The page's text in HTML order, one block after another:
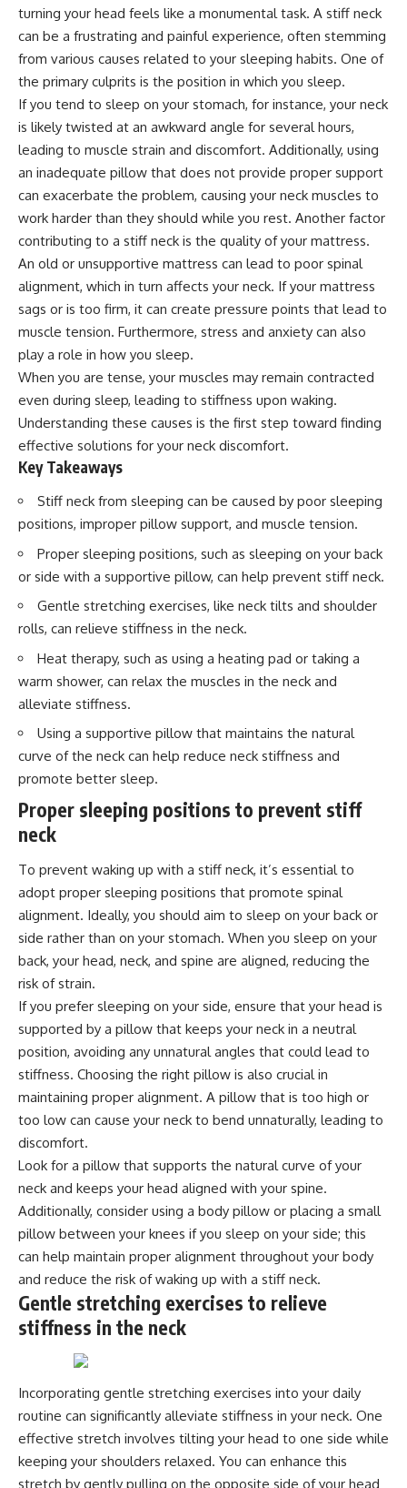
turning your head feels like a monumental task. A stiff neck
can be a frustrating and painful experience, often stemming
from various causes related to your sleeping habits. One of
the primary culprits is the position in which you sleep.
If you tend to sleep on your stomach, for instance, your neck
is likely twisted at an awkward angle for several hours,
leading to muscle strain and discomfort. Additionally, using
an inadequate pillow that does not provide proper support
can exacerbate the problem, causing your neck muscles to
work harder than they should while you rest. Another factor
contributing to a stiff neck is the quality of your mattress.
An old or unsupportive mattress can lead to poor spinal
alignment, which in turn affects your neck. If your mattress
sags or is too firm, it can create pressure points that lead to
muscle tension. Furthermore, stress and anxiety can also
play a role in how you sleep.
When you are tense, your muscles may remain contracted
even during sleep, leading to stiffness upon waking.
Understanding these causes is the first step toward finding
effective solutions for your neck discomfort.
Key Takeaways
Stiff neck from sleeping can be caused by poor sleeping
positions, improper pillow support, and muscle tension.
Proper sleeping positions, such as sleeping on your back
or side with a supportive pillow, can help prevent stiff neck.
Gentle stretching exercises, like neck tilts and shoulder
rolls, can relieve stiffness in the neck.
Heat therapy, such as using a heating pad or taking a
warm shower, can relax the muscles in the neck and
alleviate stiffness.
Using a supportive pillow that maintains the natural
curve of the neck can help reduce neck stiffness and
promote better sleep.
Proper sleeping positions to prevent stiff
neck
To prevent waking up with a stiff neck, it’s essential to
adopt proper sleeping positions that promote spinal
alignment. Ideally, you should aim to sleep on your back or
side rather than on your stomach. When you sleep on your
back, your head, neck, and spine are aligned, reducing the
risk of strain.
If you prefer sleeping on your side, ensure that your head is
supported by a pillow that keeps your neck in a neutral
position, avoiding any unnatural angles that could lead to
stiffness. Choosing the right pillow is also crucial in
maintaining proper alignment. A pillow that is too high or
too low can cause your neck to bend unnaturally, leading to
discomfort.
Look for a pillow that supports the natural curve of your
neck and keeps your head aligned with your spine.
Additionally, consider using a body pillow or placing a small
pillow between your knees if you sleep on your side; this
can help maintain proper alignment throughout your body
and reduce the risk of waking up with a stiff neck.
Gentle stretching exercises to relieve
stiffness in the neck
Incorporating gentle stretching exercises into your daily
routine can significantly alleviate stiffness in your neck. One
effective stretch involves tilting your head to one side while
keeping your shoulders relaxed. You can enhance this
stretch by gently pulling on the opposite side of your head